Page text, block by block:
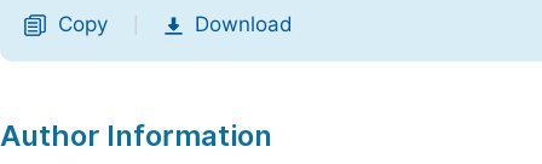
Copy Download
Author Information